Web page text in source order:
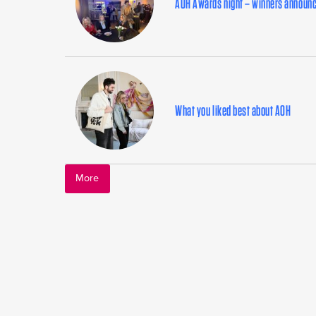
What you liked best about AOH
More